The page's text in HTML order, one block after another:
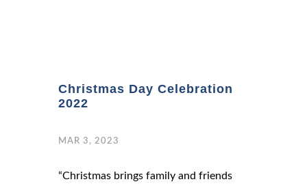
Christmas Day Celebration
2022
MAR 3, 2023
“Christmas brings family and friends